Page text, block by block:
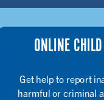
ONLINE
Get help to report
harmful or criminal